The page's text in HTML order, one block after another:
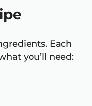
Each
you’ll need: